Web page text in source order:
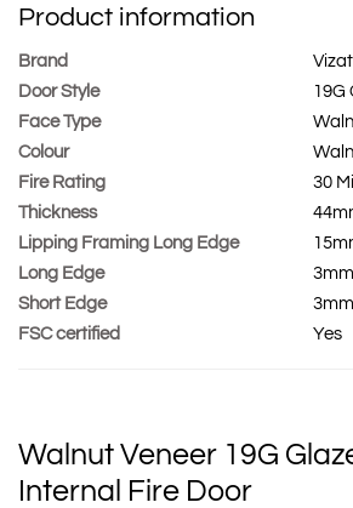
Product information
Brand
Door Style
19G
Face Type
Colour
Fire Rating
30
Thickness
Lipping Framing Long Edge
Long Edge
3mm
Short Edge
3mm
FSC certified
Yes
Walnut Veneer 19G
Internal Fire Door